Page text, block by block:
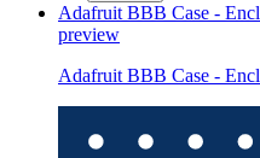
Adafruit BBB Case -
preview
Adafruit BBB Case -